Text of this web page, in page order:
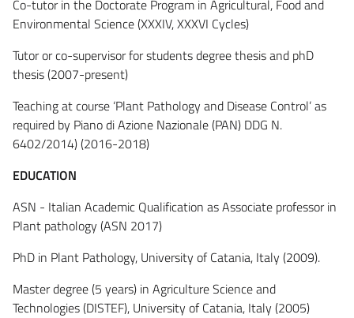
Co-tutor in the Doctorate Program in Agricultural, Food and
Environmental Science (XXXIV, XXXVI Cycles)
Tutor or co-supervisor for students degree thesis and phD
thesis (2007-present)
Teaching at course ‘Plant Pathology and Disease Control’ as
required by Piano di Azione Nazionale (PAN) DDG N.
6402/2014) (2016-2018)
EDUCATION
ASN - Italian Academic Qualification as Associate professor in
Plant pathology (ASN 2017)
PhD in Plant Pathology, University of Catania, Italy (2009).
Master degree (5 years) in Agriculture Science and
Technologies (DISTEF), University of Catania, Italy (2005)